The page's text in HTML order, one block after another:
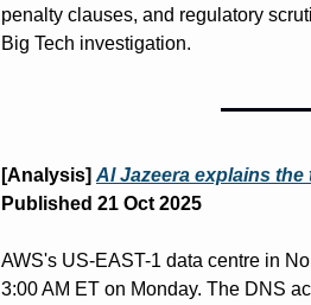
penalty clauses, and regulatory
Big Tech investigation.
[Analysis] Al Jazeera explains
Published 21 Oct 2025
AWS's US-EAST-1 data centre in
3:00 AM ET on Monday. The DNS